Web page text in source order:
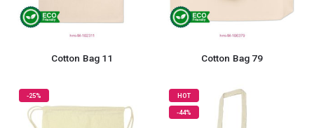
Cotton Bag 11 Cotton Bag 79
-25% HOT
-44%